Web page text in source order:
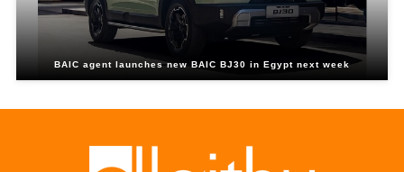
BAIC agent launches new BAIC BJ30 in Egypt next week